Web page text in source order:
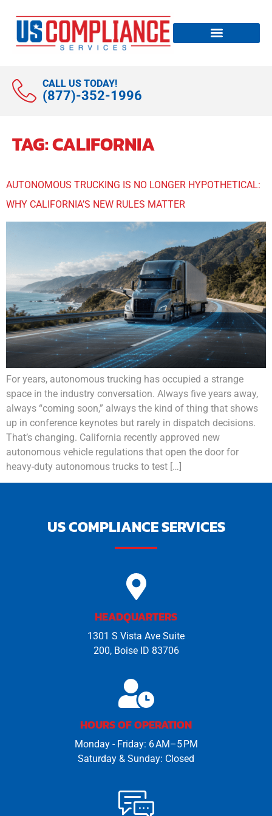
CALL US TODAY!
(877)-352-1996
TAG:CALIFORNIA
AUTONOMOUS TRUCKING IS NO LONGER HYPOTHETICAL:
WHY CALIFORNIA’S NEW RULES MATTER
For years, autonomous trucking has occupied a strange
space in the industry conversation. Always five years away,
always “coming soon,” always the kind of thing that shows
up in conference keynotes but rarely in dispatch decisions.
That’s changing. California recently approved new
autonomous vehicle regulations that open the door for
heavy-duty autonomous trucks to test […]
US COMPLIANCE SERVICES
HEADQUARTERS
1301 S Vista Ave Suite
200, Boise ID 83706
HOURS OF OPERATION
Monday - Friday: 6 AM–5 PM
Saturday & Sunday: Closed